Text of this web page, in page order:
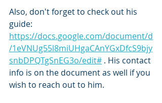
Also, don't forget to check out his
guide:
https://docs.google.com/document/d
/1eVNUg55l8miUHgaCAnYGxDfcS9bjy
snbDPQTgSnEG3o/edit# . His contact
info is on the document as well if you
wish to reach out to him.